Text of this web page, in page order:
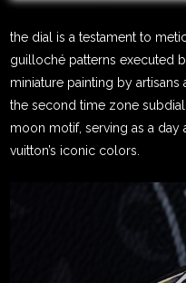
the dial is a testament to
guilloché patterns executed
miniature painting by artisans
the second time zone
moon motif, serving as a
vuitton’s iconic colors.